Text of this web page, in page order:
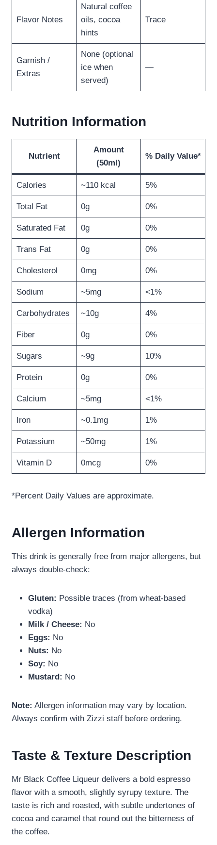
Flavor Notes
Natural coffee
oils, cocoa
hints
Trace
Garnish /
Extras
None (optional
ice when
served)
—
Nutrition Information
Nutrient
Amount
(50ml)
% Daily Value*
Calories ~110 kcal 5%
Total Fat 0g 0%
Saturated Fat 0g 0%
Trans Fat 0g 0%
Cholesterol 0mg 0%
Sodium ~5mg <1%
Carbohydrates ~10g 4%
Fiber 0g 0%
Sugars ~9g 10%
Protein 0g 0%
Calcium ~5mg <1%
Iron ~0.1mg 1%
Potassium ~50mg 1%
Vitamin D 0mcg 0%
*Percent Daily Values are approximate.
Allergen Information
This drink is generally free from major allergens, but
always double-check:
Gluten: Possible traces (from wheat-based
vodka)
Milk / Cheese: No
Eggs: No
Nuts: No
Soy: No
Mustard: No
Note: Allergen information may vary by location.
Always confirm with Zizzi staff before ordering.
Taste & Texture Description
Mr Black Coffee Liqueur delivers a bold espresso
flavor with a smooth, slightly syrupy texture. The
taste is rich and roasted, with subtle undertones of
cocoa and caramel that round out the bitterness of
the coffee.